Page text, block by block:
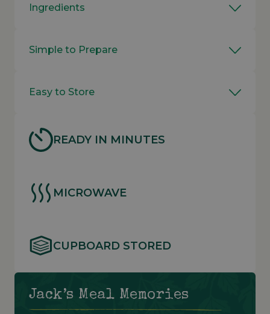
Ingredients
Simple to Prepare
Easy to Store
READY IN MINUTES
MICROWAVE
CUPBOARD STORED
Jack’s Meal Memories